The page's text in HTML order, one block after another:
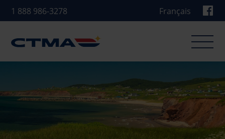
1 888 986-3278 Français
CTMA Ferry
CTMA Transport